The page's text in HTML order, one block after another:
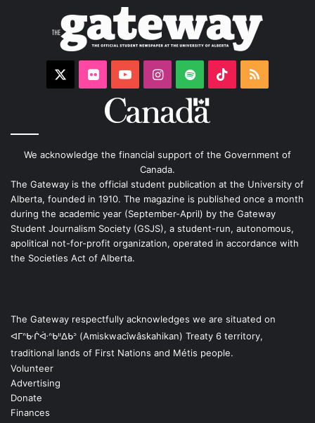
FlickrYouTubeInstagram
Spotify TikTokRSS
We acknowledge the financial support of the Government of
Canada.
The Gateway is the official student publication at the University of
Alberta, founded in 1910. The magazine is published once a month
during the academic year (September-April) by the Gateway
Student Journalism Society (GSJS), a student-run, autonomous,
apolitical not-for-profit organization, operated in accordance with
the Societies Act of Alberta.
The Gateway respectfully acknowledges we are situated on
ᐊᒥᐢᑿᒌᐚᐢᑲᐦᐃᑲᐣ (Amiskwacîwâskahikan) Treaty 6 territory,
traditional lands of First Nations and Métis people.
Volunteer
Advertising
Donate
Finances